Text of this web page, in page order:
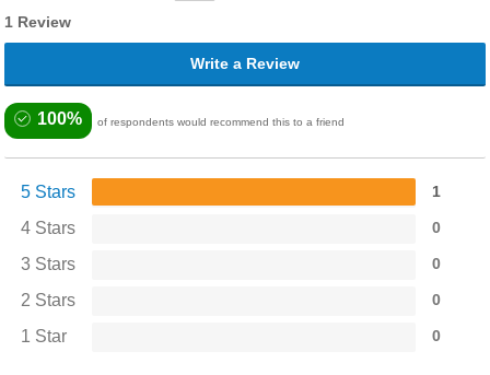
1 Review
Write a Review
100% of respondents would recommend this to a friend
5 Stars 1
4 Stars 0
3 Stars 0
2 Stars 0
1 Star 0